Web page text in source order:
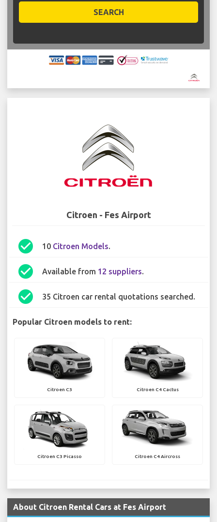
SEARCH
Citroen - Fes Airport
check_circle 10 Citroen Models.
check_circle Available from 12 suppliers.
check_circle 35 Citroen car rental quotations searched.
Popular Citroen models to rent:
Citroen C3 Citroen C4 Cactus
Citroen C3 Picasso Citroen C4 Aircross
About Citroen Rental Cars at Fes Airport